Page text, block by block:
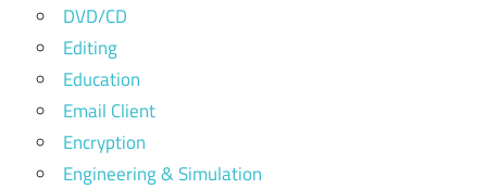
DVD/CD
Editing
Education
Email Client
Encryption
Engineering & Simulation